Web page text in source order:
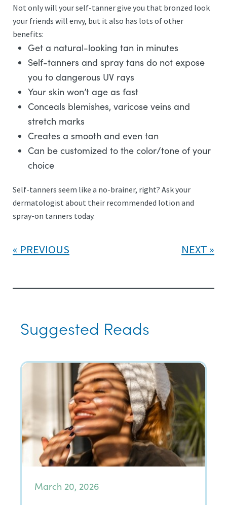
Not only will your self-tanner give you that bronzed look
your friends will envy, but it also has lots of other
benefits:
Get a natural-looking tan in minutes
Self-tanners and spray tans do not expose
you to dangerous UV rays
Your skin won’t age as fast
Conceals blemishes, varicose veins and
stretch marks
Creates a smooth and even tan
Can be customized to the color/tone of your
choice
Self-tanners seem like a no-brainer, right? Ask your
dermatologist about their recommended lotion and
spray-on tanners today.
PREVIOUS NEXT
Suggested Reads
March 20, 2026